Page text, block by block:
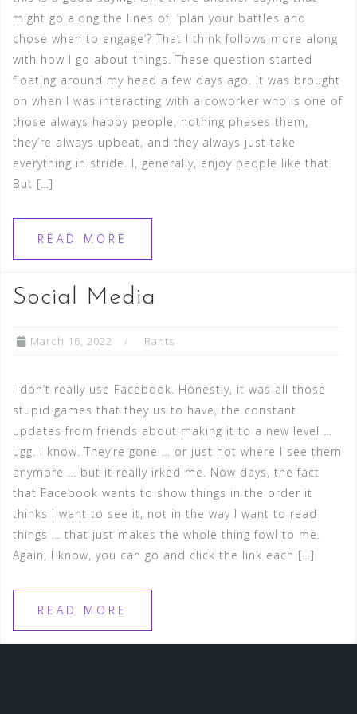
might go along the lines of, ‘plan your battles and
chose when to engage’? That I think follows more along
with how I go about things. These question started
floating around my head a few days ago. It was brought
on when I was interacting with a coworker who is one of
those always happy people, nothing phases them,
they’re always upbeat, and they always just take
everything in stride. I, generally, enjoy people like that.
But […]
READ MORE
Social Media
March 16, 2022 Rants
I don’t really use Facebook. Honestly, it was all those
stupid games that they us to have, the constant
updates from friends about making it to a new level …
ugg. I know. They’re gone … or just not where I see them
anymore … but it really irked me. Now days, the fact
that Facebook wants to show things in the order it
thinks I want to see it, not in the way I want to read
things … that just makes the whole thing fowl to me.
Again, I know, you can go and click the link each […]
READ MORE